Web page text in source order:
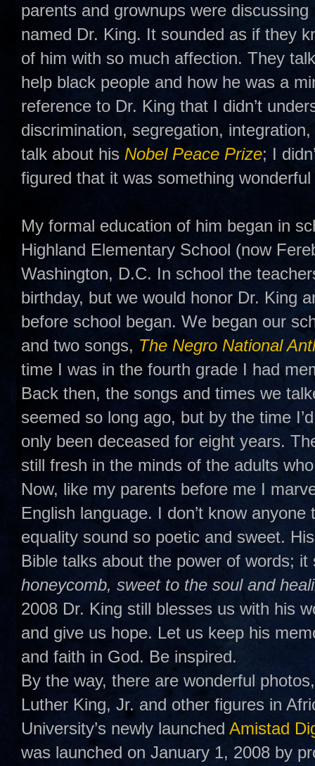
parents and grownups were
named Dr. King. It sounded as if they
of him with so much affection. They
help black people and how he was a
reference to Dr. King that I didn’t
discrimination, segregation,
talk about his Nobel Peace Prize; I
figured that it was something
My formal education of him began in
Highland Elementary School (now
Washington, D.C. In school the
birthday, but we would honor Dr. King
before school began. We began our
and two songs, The Negro National
time I was in the fourth grade I had
Back then, the songs and times we
seemed so long ago, but by the time
only been deceased for eight years.
still fresh in the minds of the adults
Now, like my parents before me I
English language. I don’t know
equality sound so poetic and sweet.
Bible talks about the power of words; it
honeycomb, sweet to the soul and
2008 Dr. King still blesses us with his
and give us hope. Let us keep his
and faith in God. Be inspired.
By the way, there are wonderful
Luther King, Jr. and other figures in
University’s newly launched Amistad
was launched on January 1, 2008 by